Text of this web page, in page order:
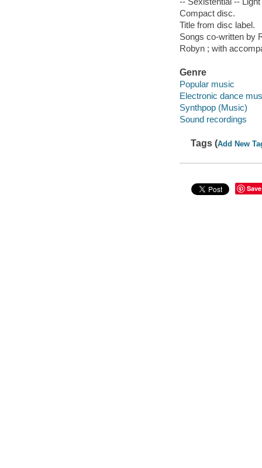
Compact disc.
Title from disc label.
Songs co-written by
Robyn ; with
Genre
Popular music
Electronic dance
Synthpop (Music)
Sound recordings
Tags (Add New
Save